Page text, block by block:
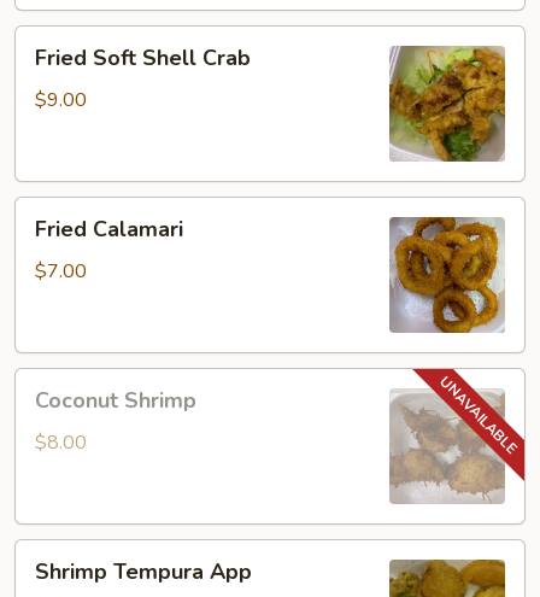
Soft
Shell
Fried Soft Shell Crab
$9.00
Calamari
Fried Calamari
$7.00
Shrimp
Coconut Shrimp
$8.00
Tempura
Shrimp Tempura App